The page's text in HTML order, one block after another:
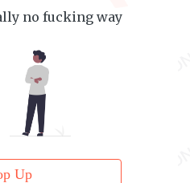
no fucking way
Up